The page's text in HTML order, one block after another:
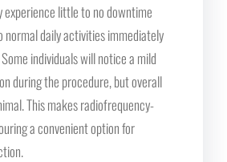
experience little to no downtime
normal daily activities immediately
individuals will notice a mild
during the procedure, but overall
This makes radiofrequency-
a convenient option for